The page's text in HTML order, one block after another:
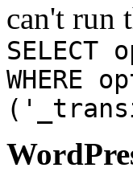
can't run
SELECT
WHERE